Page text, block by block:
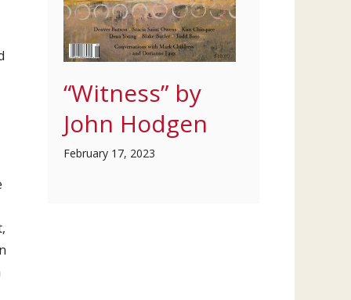
“Witness” by
John Hodgen
February 17, 2023